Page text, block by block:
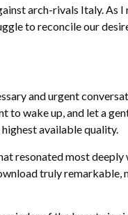
arch-rivals Italy. As
to reconcile our
and urgent
wake up, and let a
available quality.
resonated most
truly remarkable,